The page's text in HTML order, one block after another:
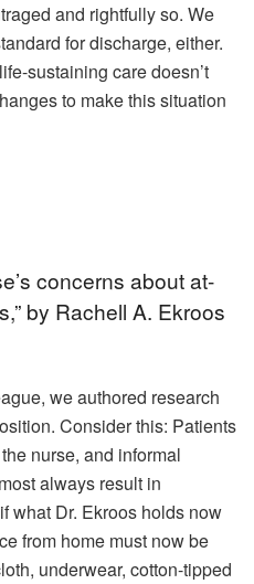
and rightfully so. We
for discharge, either.
sustaining care doesn’t
to make this situation
concerns about at-
by Rachell A. Ekroos
we authored research
Consider this: Patients
nurse, and informal
always result in
what Dr. Ekroos holds now
from home must now be
underwear, cotton-tipped